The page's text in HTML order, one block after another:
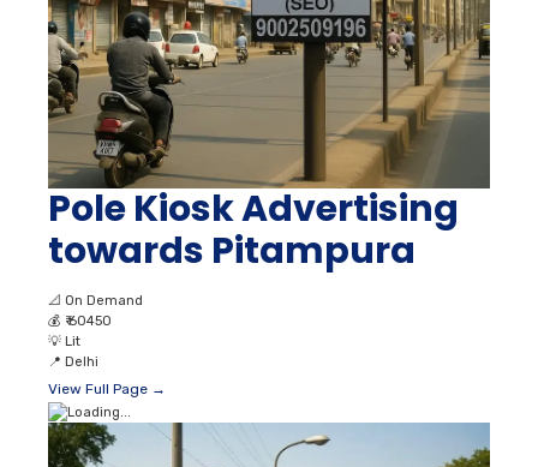
Pole Kiosk Advertising
towards Pitampura
📐 On Demand
💰 ₹ 60450
💡 Lit
📍 Delhi
View Full Page →